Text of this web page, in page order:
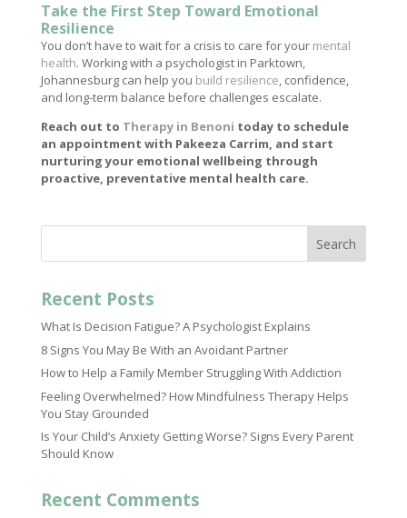
Take the First Step Toward Emotional
Resilience
You don’t have to wait for a crisis to care for your mental
health. Working with a psychologist in Parktown,
Johannesburg can help you build resilience, confidence,
and long-term balance before challenges escalate.
Reach out to Therapy in Benoni today to schedule
an appointment with Pakeeza Carrim, and start
nurturing your emotional wellbeing through
proactive, preventative mental health care.
Search
Recent Posts
What Is Decision Fatigue? A Psychologist Explains
8 Signs You May Be With an Avoidant Partner
How to Help a Family Member Struggling With Addiction
Feeling Overwhelmed? How Mindfulness Therapy Helps
You Stay Grounded
Is Your Child’s Anxiety Getting Worse? Signs Every Parent
Should Know
Recent Comments